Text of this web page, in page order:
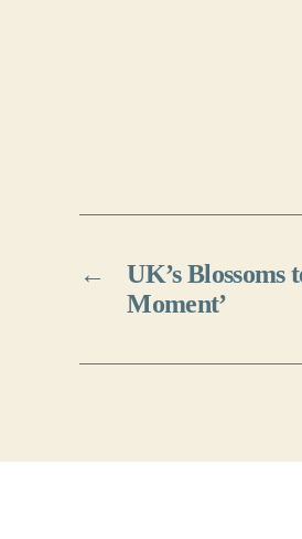
←
UK’s Blossoms
Moment’